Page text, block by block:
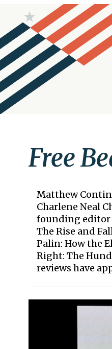
Free
Matthew
Charlene Neal
founding editor
The Rise and
Palin: How the
Right: The
reviews have